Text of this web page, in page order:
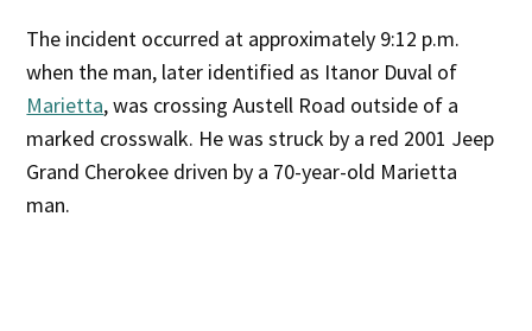
The incident occurred at approximately 9:12 p.m.
when the man, later identified as Itanor Duval of
Marietta, was crossing Austell Road outside of a
marked crosswalk. He was struck by a red 2001 Jeep
Grand Cherokee driven by a 70-year-old Marietta
man.